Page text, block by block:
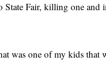
State Fair, killing one and
was one of my kids that